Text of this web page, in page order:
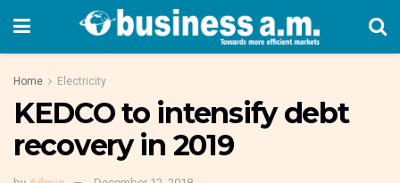
Home Electricity
KEDCO to intensify debt
recovery in 2019